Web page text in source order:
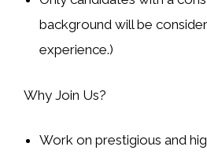
background will be
experience.)
Why Join Us?
Work on prestigious and